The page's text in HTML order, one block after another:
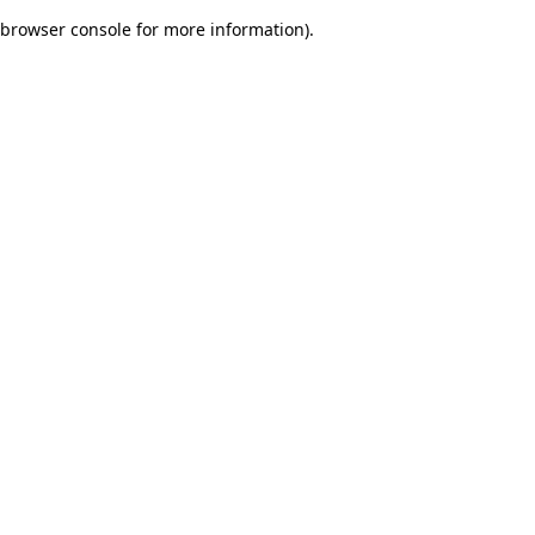
browser console for more information).